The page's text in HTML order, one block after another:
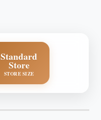
Standard
Store
STORE SIZE